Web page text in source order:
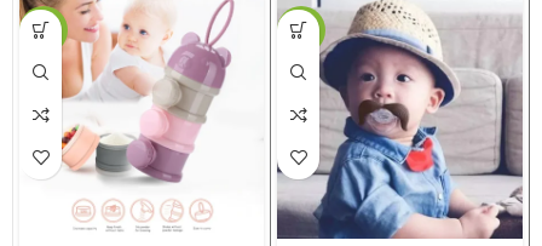
-38% -20%